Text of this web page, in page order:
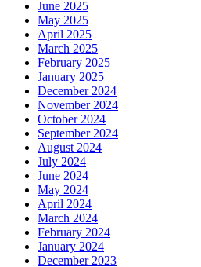
June 2025
May 2025
April 2025
March 2025
February 2025
January 2025
December 2024
November 2024
October 2024
September 2024
August 2024
July 2024
June 2024
May 2024
April 2024
March 2024
February 2024
January 2024
December 2023